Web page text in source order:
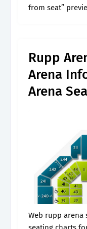
from seat”
Rupp
Arena
Arena
Web rupp arena